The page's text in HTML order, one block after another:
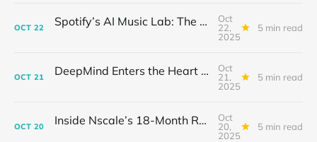
OCT 22 Spotify’s AI Music Lab: The Quietest Power Grab in Sound
Oct
22,
2025
5 min read
OCT 21 DeepMind Enters the Heart of Fusion: When AI Learns to Steady a Star
Oct
21,
2025
5 min read
OCT 20 Inside Nscale’s 18-Month Revolution: How a Former Mining Firm Became the Infrastructure of Intelligence
Oct
20,
2025
5 min read